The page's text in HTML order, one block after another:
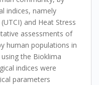
indices, namely
and Heat Stress
assessments of
human populations in
the Bioklima
indices were
parameters